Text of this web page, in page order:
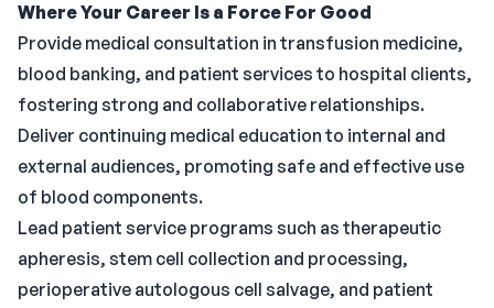
Where Your Career Is a Force For Good
Provide medical consultation in transfusion medicine,
blood banking, and patient services to hospital clients,
fostering strong and collaborative relationships.
Deliver continuing medical education to internal and
external audiences, promoting safe and effective use
of blood components.
Lead patient service programs such as therapeutic
apheresis, stem cell collection and processing,
perioperative autologous cell salvage, and patient